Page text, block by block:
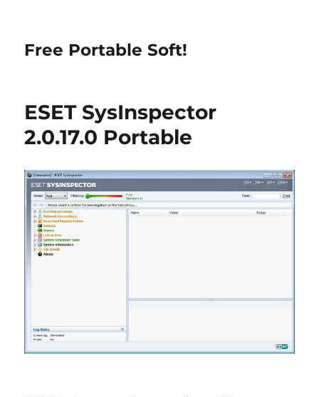
Free Portable Soft!
ESET SysInspector
2.0.17.0 Portable